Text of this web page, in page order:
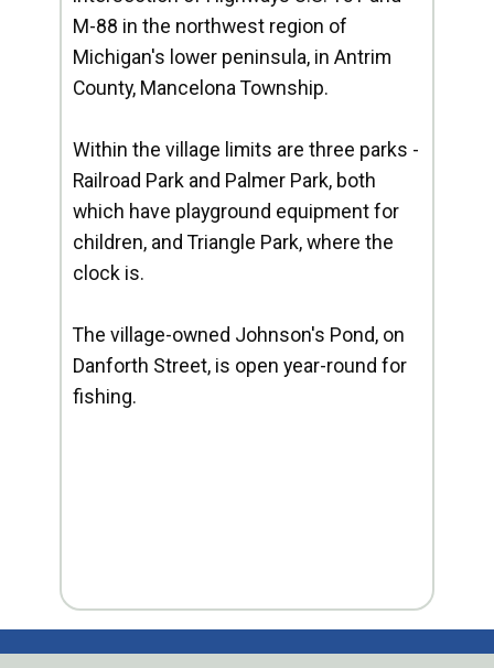
M-88 in the northwest region of
Michigan's lower peninsula, in Antrim
County, Mancelona Township.
Within the village limits are three parks -
Railroad Park and Palmer Park, both
which have playground equipment for
children, and Triangle Park, where the
clock is.
The village-owned Johnson's Pond, on
Danforth Street, is open year-round for
fishing.